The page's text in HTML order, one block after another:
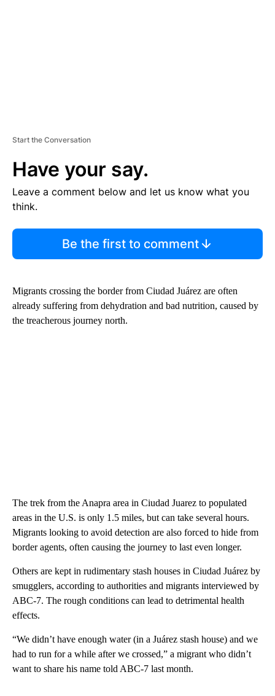
Start the Conversation
Have your say.
Leave a comment below and let us know what you
think.
Be the first to comment
Migrants crossing the border from Ciudad Juárez are often
already suffering from dehydration and bad nutrition, caused by
the treacherous journey north.
The trek from the Anapra area in Ciudad Juarez to populated
areas in the U.S. is only 1.5 miles, but can take several hours.
Migrants looking to avoid detection are also forced to hide from
border agents, often causing the journey to last even longer.
Others are kept in rudimentary stash houses in Ciudad Juárez by
smugglers, according to authorities and migrants interviewed by
ABC-7. The rough conditions can lead to detrimental health
effects.
“We didn’t have enough water (in a Juárez stash house) and we
had to run for a while after we crossed,” a migrant who didn’t
want to share his name told ABC-7 last month.